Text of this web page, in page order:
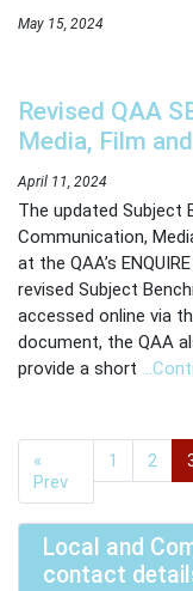
May 15, 2024
Revised QAA
Media, Film
April 11, 2024
The updated Subject
Communication,
at the QAA’s
revised Subject
accessed online via
document, the QAA
provide a short
«
Prev
1 2
Local and
contact